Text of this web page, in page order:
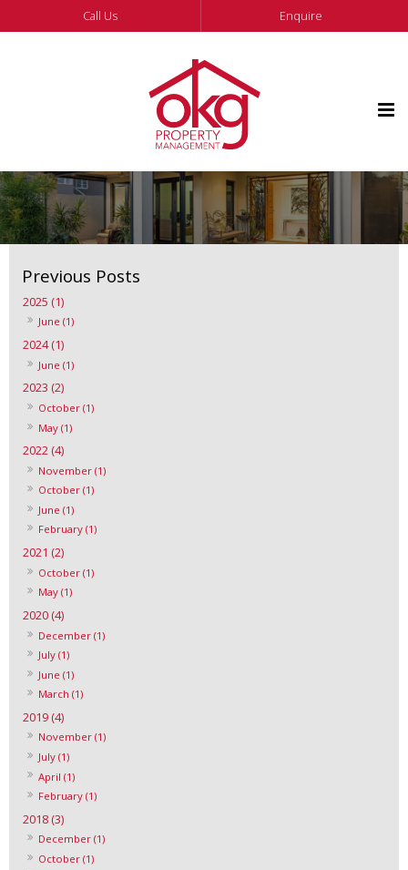
Call Us Enquire
2025 (1)
June (1)
2024 (1)
June (1)
2023 (2)
October (1)
May (1)
2022 (4)
November (1)
October (1)
June (1)
February (1)
2021 (2)
October (1)
May (1)
2020 (4)
December (1)
July (1)
June (1)
March (1)
2019 (4)
November (1)
July (1)
April (1)
February (1)
2018 (3)
December (1)
October (1)